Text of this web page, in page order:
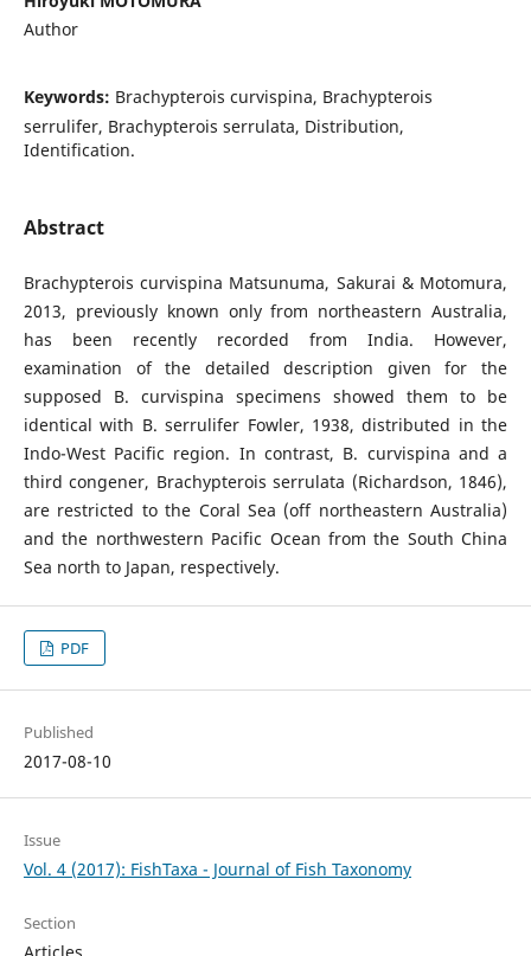
Author
Keywords: Brachypterois curvispina, Brachypterois
serrulifer, Brachypterois serrulata, Distribution,
Identification.
Abstract
Brachypterois curvispina Matsunuma, Sakurai & Motomura,
2013, previously known only from northeastern Australia,
has been recently recorded from India. However,
examination of the detailed description given for the
supposed B. curvispina specimens showed them to be
identical with B. serrulifer Fowler, 1938, distributed in the
Indo-West Pacific region. In contrast, B. curvispina and a
third congener, Brachypterois serrulata (Richardson, 1846),
are restricted to the Coral Sea (off northeastern Australia)
and the northwestern Pacific Ocean from the South China
Sea north to Japan, respectively.
PDF
Published
2017-08-10
Issue
Vol. 4 (2017): FishTaxa - Journal of Fish Taxonomy
Section